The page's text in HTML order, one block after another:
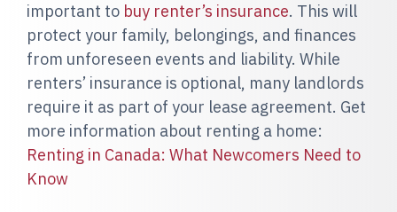
important to buy renter’s insurance. This will
protect your family, belongings, and finances
from unforeseen events and liability. While
renters’ insurance is optional, many landlords
require it as part of your lease agreement. Get
more information about renting a home:
Renting in Canada: What Newcomers Need to
Know